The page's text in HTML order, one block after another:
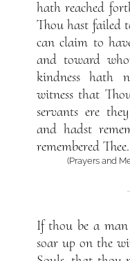
hath reached
Thou hast failed
can claim to
and toward
kindness hath
witness that
servants ere
and hadst
remembered Thee.
(Prayers and
If thou be a
soar up on the